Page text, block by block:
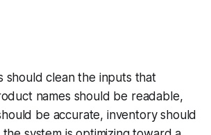
should clean the inputs that
names should be readable,
be accurate, inventory should